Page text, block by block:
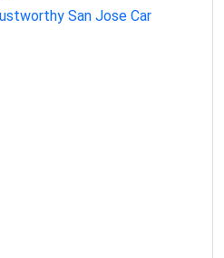
San Jose Car